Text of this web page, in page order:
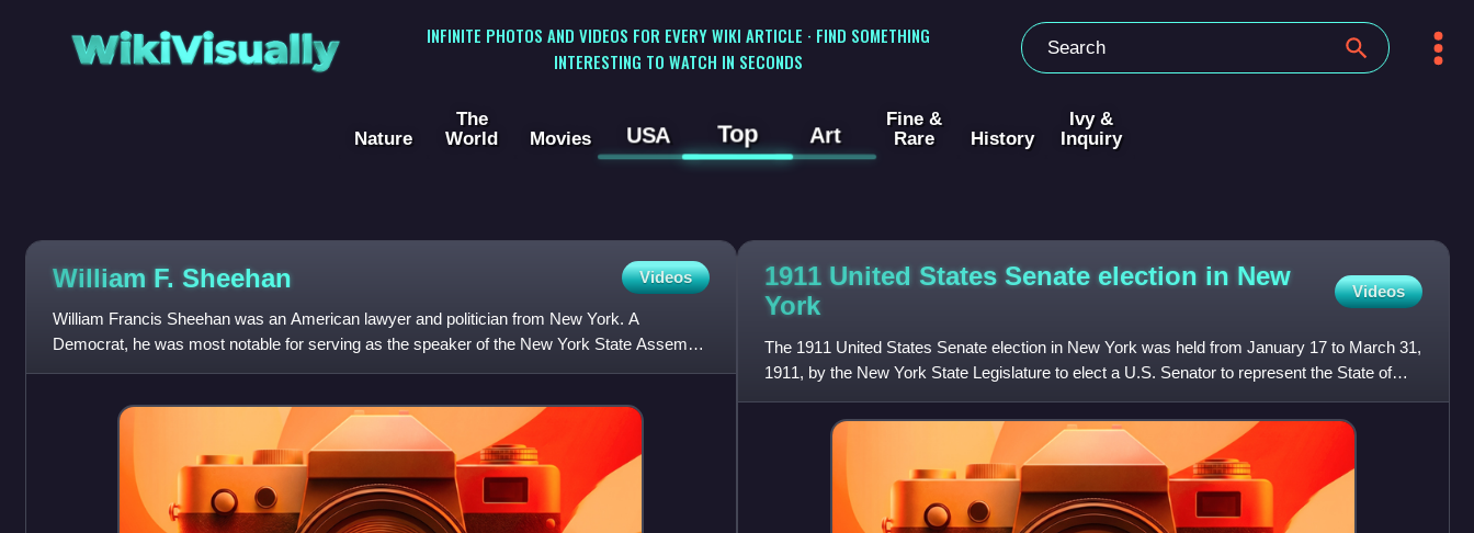
WikiVisually
INFINITE PHOTOS AND VIDEOS FOR EVERY WIKI ARTICLE · FIND SOMETHING
INTERESTING TO WATCH IN SECONDS
Nature
The
World
Movies USA Top Art
Fine &
Rare
History
Ivy &
Inquiry
William F. Sheehan Videos
William Francis Sheehan was an American lawyer and politician from New York. A
Democrat, he was most notable for serving as the speaker of the New York State Assembly
in 1891 and the lieutenant govern
1911 United States Senate election in New
York
Videos
The 1911 United States Senate election in New York was held from January 17 to March 31,
1911, by the New York State Legislature to elect a U.S. Senator to represent the State of
New York in the Unite